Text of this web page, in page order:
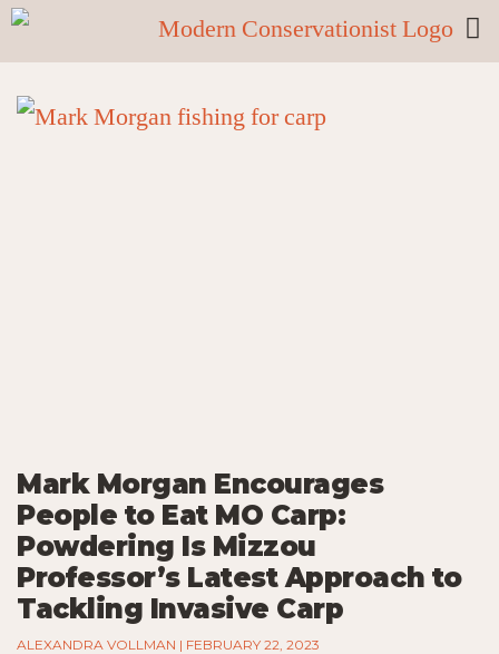
Mark Morgan Encourages
People to Eat MO Carp:
Powdering Is Mizzou
Professor’s Latest Approach to
Tackling Invasive Carp
ALEXANDRA VOLLMAN FEBRUARY 22, 2023